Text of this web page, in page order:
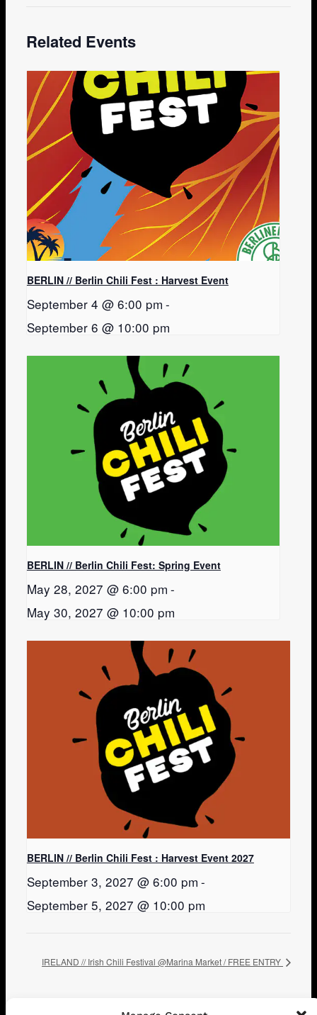
Related Events
BERLIN // Berlin Chili Fest : Harvest Event
September 4 @ 6:00 pm -
September 6 @ 10:00 pm
BERLIN // Berlin Chili Fest: Spring Event
May 28, 2027 @ 6:00 pm -
May 30, 2027 @ 10:00 pm
BERLIN // Berlin Chili Fest : Harvest Event 2027
September 3, 2027 @ 6:00 pm -
September 5, 2027 @ 10:00 pm
IRELAND // Irish Chili Festival @Marina Market / FREE ENTRY